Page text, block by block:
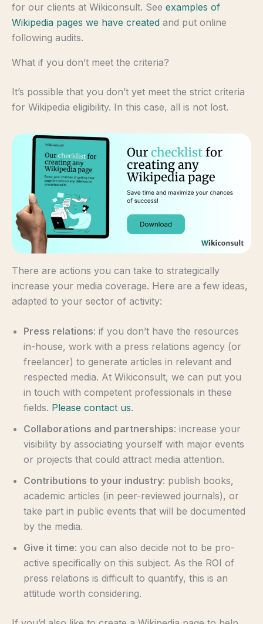
for our clients at Wikiconsult. See examples of
Wikipedia pages we have created and put online
following audits.
What if you don’t meet the criteria?
It’s possible that you don’t yet meet the strict criteria
for Wikipedia eligibility. In this case, all is not lost.
There are actions you can take to strategically
increase your media coverage. Here are a few ideas,
adapted to your sector of activity:
Press relations: if you don’t have the resources
in-house, work with a press relations agency (or
freelancer) to generate articles in relevant and
respected media. At Wikiconsult, we can put you
in touch with competent professionals in these
fields. Please contact us.
Collaborations and partnerships: increase your
visibility by associating yourself with major events
or projects that could attract media attention.
Contributions to your industry: publish books,
academic articles (in peer-reviewed journals), or
take part in public events that will be documented
by the media.
Give it time: you can also decide not to be pro-
active specifically on this subject. As the ROI of
press relations is difficult to quantify, this is an
attitude worth considering.